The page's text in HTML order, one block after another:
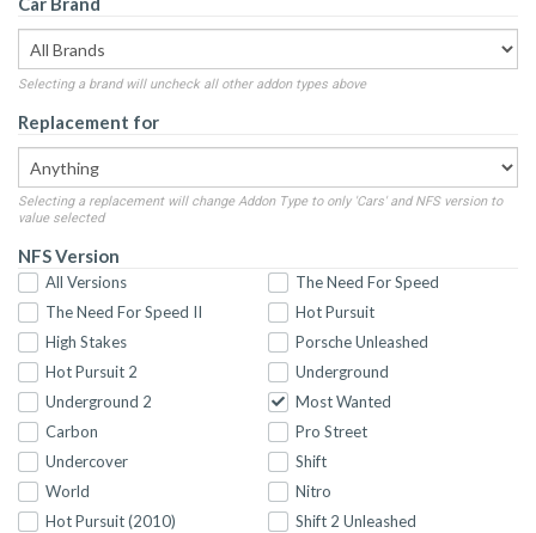
Selecting a brand will uncheck all other addon types above
Replacement for
Selecting a replacement will change Addon Type to only 'Cars' and NFS version to
value selected
NFS Version
All Versions
The Need For Speed
The Need For Speed II
Hot Pursuit
High Stakes
Porsche Unleashed
Hot Pursuit 2
Underground
Underground 2
Most Wanted
Carbon
Pro Street
Undercover
Shift
World
Nitro
Hot Pursuit (2010)
Shift 2 Unleashed